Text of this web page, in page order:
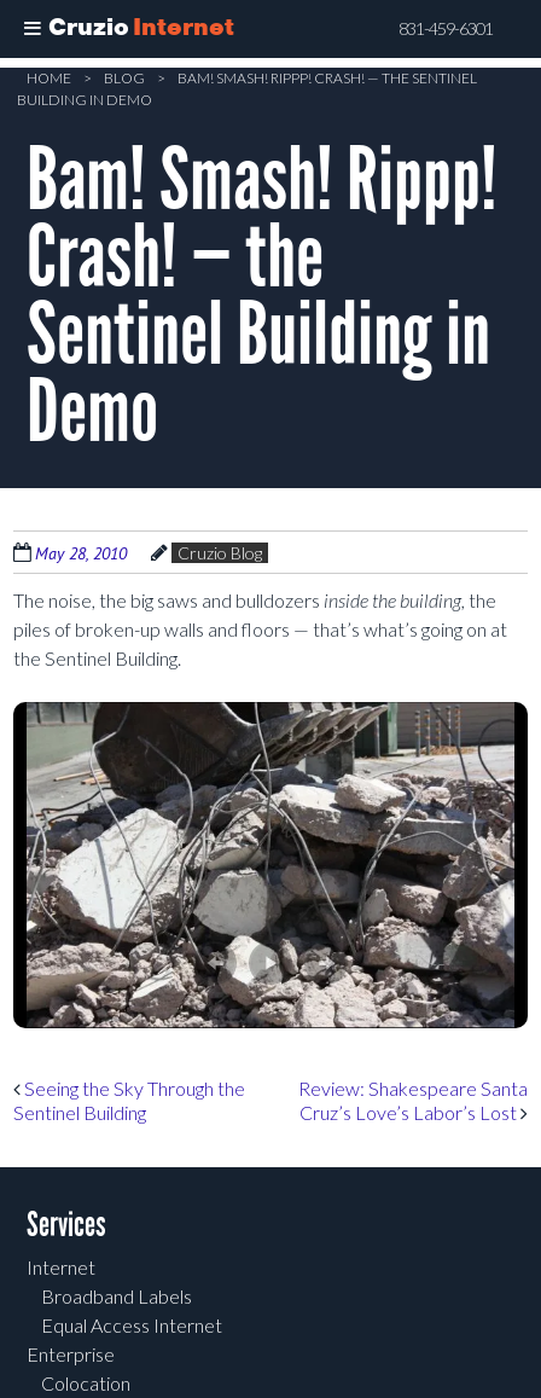
Cruzio Internet 831-459-6301
Skip
content
HOME > BLOG >
BAM! SMASH! RIPPP! CRASH! — THE SENTINEL
BUILDING IN DEMO
Bam! Smash! Rippp!
Crash! — the
Sentinel Building in
Demo
May 28, 2010 Cruzio Blog
The noise, the big saws and bulldozers inside the building, the
piles of broken-up walls and floors — that’s what’s going on at
the Sentinel Building.
Post navigation
Seeing the Sky Through the
Sentinel Building
Review: Shakespeare Santa
Cruz’s Love’s Labor’s Lost
Services
Internet
Broadband Labels
Equal Access Internet
Enterprise
Colocation